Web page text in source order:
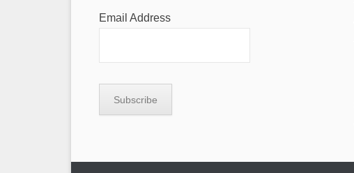
Email Address